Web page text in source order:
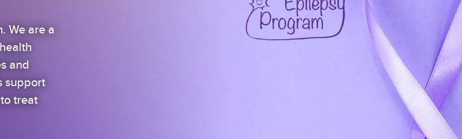
We are a
and
support
treat